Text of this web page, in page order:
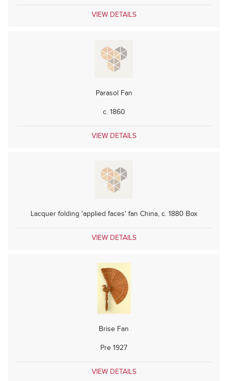
VIEW DETAILS
Parasol Fan
c. 1860
VIEW DETAILS
Lacquer folding 'applied faces' fan China, c. 1880 Box
VIEW DETAILS
Brise Fan
Pre 1927
VIEW DETAILS